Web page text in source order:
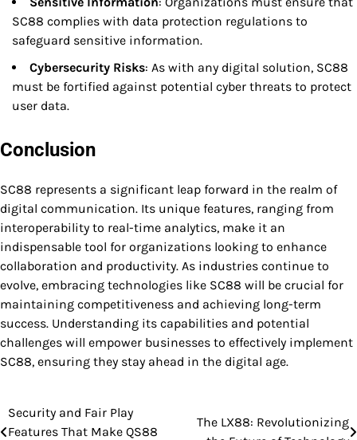
SC88 complies with data protection regulations to
safeguard sensitive information.
Cybersecurity Risks: As with any digital solution, SC88
must be fortified against potential cyber threats to protect
user data.
Conclusion
SC88 represents a significant leap forward in the realm of
digital communication. Its unique features, ranging from
interoperability to real-time analytics, make it an
indispensable tool for organizations looking to enhance
collaboration and productivity. As industries continue to
evolve, embracing technologies like SC88 will be crucial for
maintaining competitiveness and achieving long-term
success. Understanding its capabilities and potential
challenges will empower businesses to effectively implement
SC88, ensuring they stay ahead in the digital age.
Post
Security and Fair Play
Features That Make QS88
The LX88: Revolutionizing